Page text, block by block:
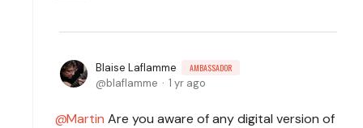
Blaise Laflamme AMBASSADOR
blaflamme 1 yr ago
Martin Are you aware of any digital version of